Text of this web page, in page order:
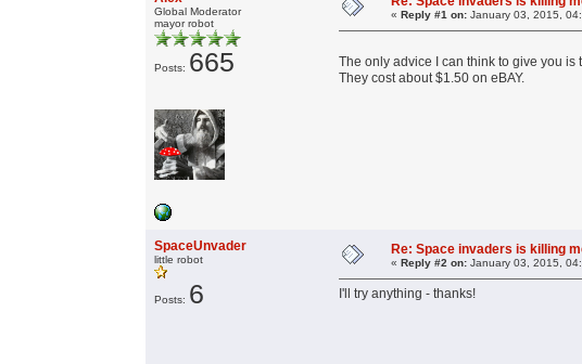
Global Moderator
mayor robot
Posts: 665
«Reply #1 on: January 03, 2015,
The only advice I can think to give you is
They cost about $1.50 on eBAY.
SpaceUnvader
little robot
Posts: 6
Re: Space invaders is killing
«Reply #2 on: January 03, 2015,
I'll try anything - thanks!